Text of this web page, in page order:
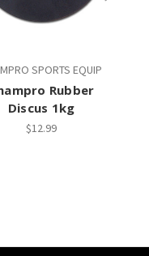
SPORTS EQUIP
Rubber
Discus 1kg
$12.99